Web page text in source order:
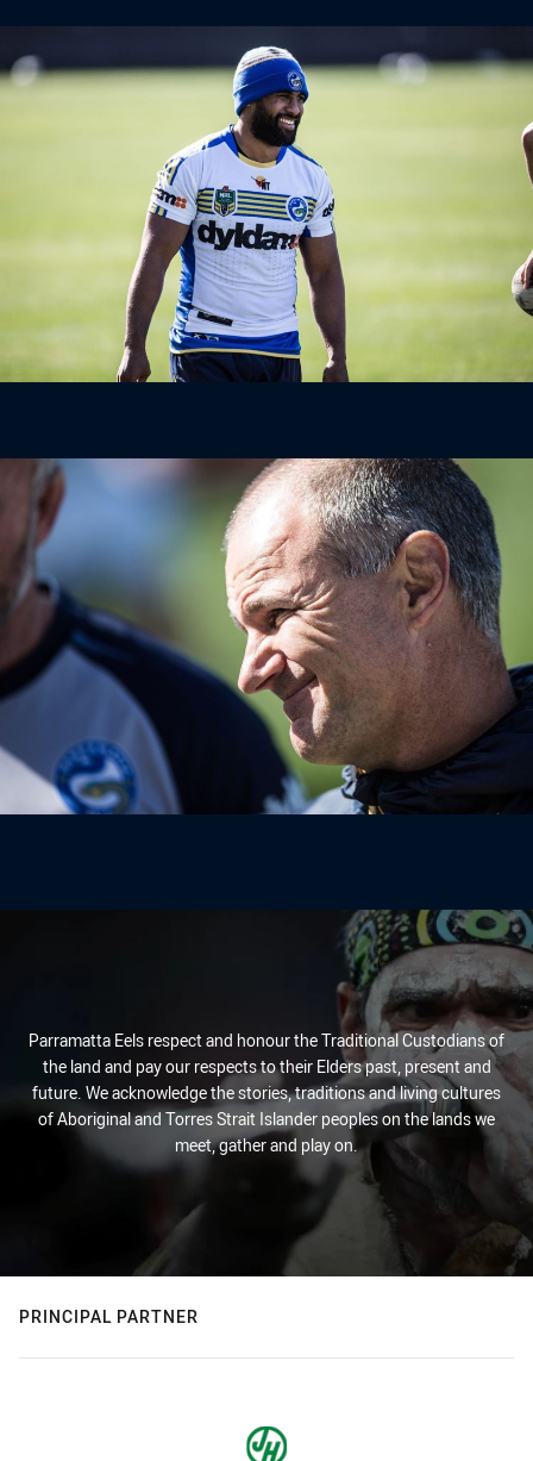
Parramatta Eels respect and honour the Traditional Custodians of
the land and pay our respects to their Elders past, present and
future. We acknowledge the stories, traditions and living cultures
of Aboriginal and Torres Strait Islander peoples on the lands we
meet, gather and play on.
PRINCIPAL PARTNER